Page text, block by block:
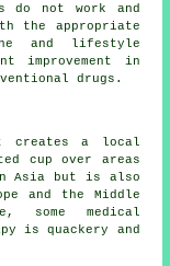
do not work and
the appropriate
and lifestyle
improvement in
drugs.
creates a local
cup over areas
Asia but is also
and the Middle
some medical
is quackery and